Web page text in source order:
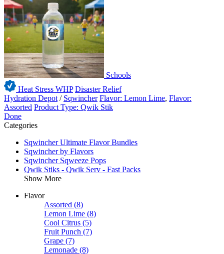
Schools
Heat Stress WHP Disaster Relief
Hydration Depot / Sqwincher Flavor: Lemon Lime, Flavor:
Assorted Product Type: Qwik Stik
Done
Categories
Sqwincher Ultimate Flavor Bundles
Sqwincher by Flavors
Sqwincher Sqweeze Pops
Qwik Stiks - Qwik Serv - Fast Packs
Show More
Flavor
Assorted (8)
Lemon Lime (8)
Cool Citrus (5)
Fruit Punch (7)
Grape (7)
Lemonade (8)